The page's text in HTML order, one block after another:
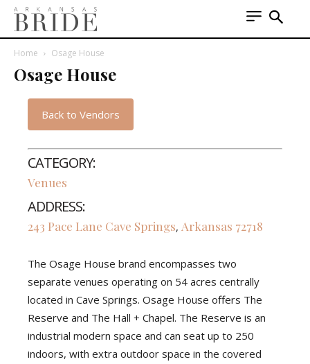
Home Osage House
Osage House
Back to Vendors
CATEGORY:
Venues
ADDRESS:
243 Pace Lane Cave Springs, Arkansas 72718
The Osage House brand encompasses two
separate venues operating on 54 acres centrally
located in Cave Springs. Osage House offers The
Reserve and The Hall + Chapel. The Reserve is an
industrial modern space and can seat up to 250
indoors, with extra outdoor space in the covered